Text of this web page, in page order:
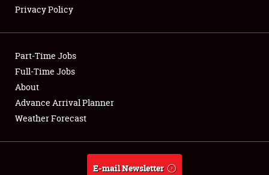
Showfield
Club Relations
Full-Time Jobs
About
Privacy Policy
Part-Time Jobs
Full-Time Jobs
About
Advance Arrival Planner
Weather Forecast
E-mail Newsletter